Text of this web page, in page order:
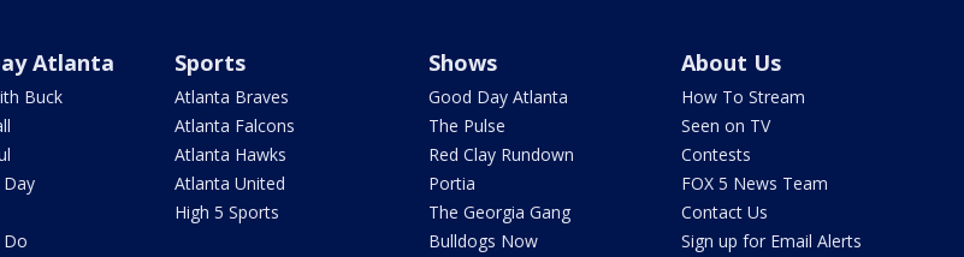
Atlanta
Buck
Do
Sports
Atlanta Braves
Atlanta Falcons
Atlanta Hawks
Atlanta United
High 5 Sports
Shows
Good Day Atlanta
The Pulse
Red Clay Rundown
Portia
The Georgia Gang
Bulldogs Now
About Us
How To Stream
Seen on TV
Contests
FOX 5 News Team
Contact Us
Sign up for Email Alerts